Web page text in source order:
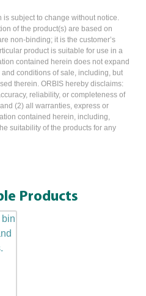
subject to change without notice.
of the product(s) are based on
non-binding; it is the customer’s
product is suitable for use in a
contained herein does not expand
and conditions of sale, including, but
therein. ORBIS hereby disclaims:
reliability, or completeness of
(2) all warranties, express or
contained herein, including,
suitability of the products for any
Products